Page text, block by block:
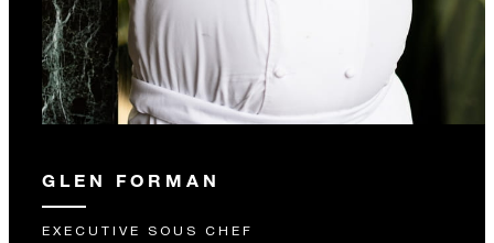
GLEN FORMAN
EXECUTIVE SOUS CHEF